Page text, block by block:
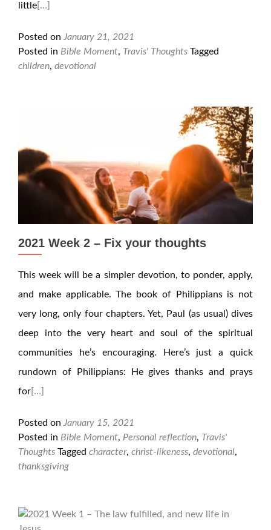
little […]
Posted on January 21, 2021
Posted in Bible Moment, Travis' Thoughts Tagged
children, devotional
2021 Week 2 – Fix your thoughts
This week will be a simpler devotion, to ponder, apply,
and make applicable. The book of Philippians is not
very long, only four chapters. Yet, Paul (as usual) dives
deep into the very heart and soul of the spiritual
communities he’s encouraging. Here’s just a quick
rundown of Philippians: He gives thanks and prays
for […]
Posted on January 15, 2021
Posted in Bible Moment, Personal reflection, Travis'
Thoughts Tagged character, christ-likeness, devotional,
thanksgiving